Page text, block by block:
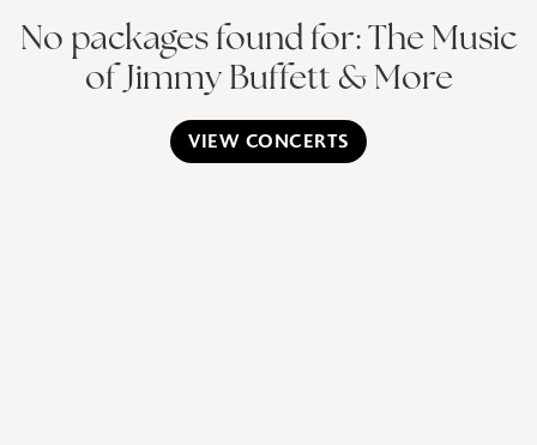
No packages found for: The Music
of Jimmy Buffett & More
VIEW CONCERTS